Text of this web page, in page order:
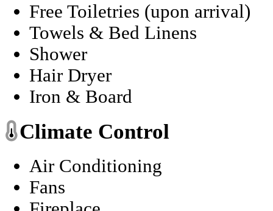
Free Toiletries (upon arrival)
Towels & Bed Linens
Shower
Hair Dryer
Iron & Board
Climate Control
Air Conditioning
Fans